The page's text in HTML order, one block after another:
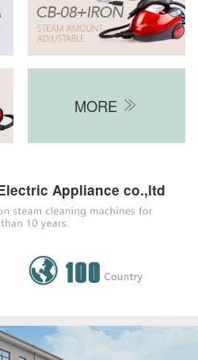
MORE 
Appliance co.,ltd